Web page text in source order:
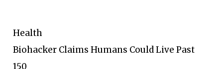
Health
Biohacker Claims Humans Could Live Past
150